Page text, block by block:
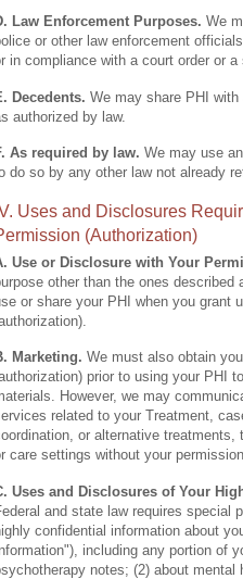
Law Enforcement Purposes. We
or other law enforcement
in compliance with a court order or a
Decedents. We may share PHI
authorized by law.
As required by law. We may use
do so by any other law not already
Uses and Disclosures
(Authorization)
Use or Disclosure with Your
other than the ones
or share your PHI when you grant
Marketing. We must also obtain
prior to using your PHI
However, we may
related to your Treatment,
or alternative treatments,
care settings without your
Uses and Disclosures of Your
and state law requires special
confidential information about
Information"), including any portion of
notes; (2) about mental